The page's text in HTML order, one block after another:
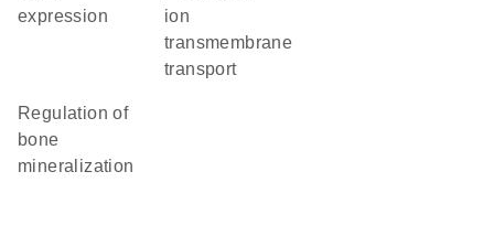
expression
ion
transmembrane
transport
regulation of
bone
mineralization